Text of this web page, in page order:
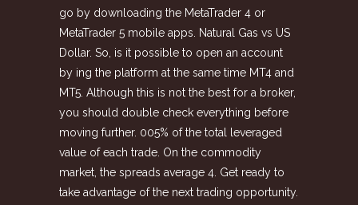
go by downloading the MetaTrader 4 or
MetaTrader 5 mobile apps. Natural Gas vs US
Dollar. So, is it possible to open an account
by ing the platform at the same time MT4 and
MT5. Although this is not the best for a broker,
you should double check everything before
moving further. 005% of the total leveraged
value of each trade. On the commodity
market, the spreads average 4. Get ready to
take advantage of the next trading opportunity.